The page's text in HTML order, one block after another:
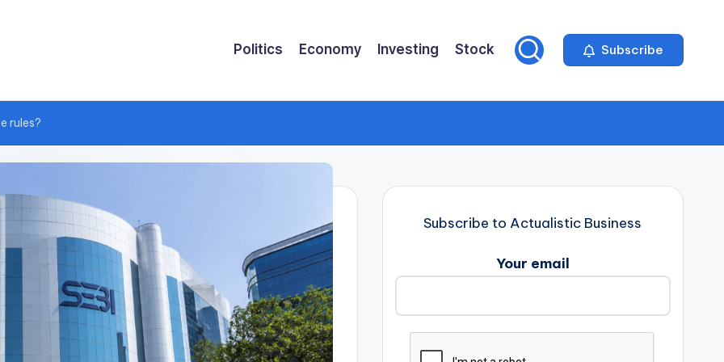
Politics Economy Investing Stock Subscribe
rules?
Subscribe to Actualistic Business
Your email